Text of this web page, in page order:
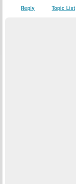
Reply Topic List